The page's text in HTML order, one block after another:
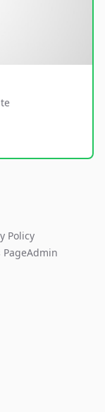
Policy
PageAdmin